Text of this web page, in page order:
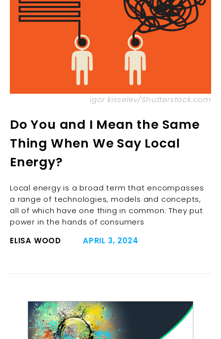
igor kisselev/Shutterstock.com
Do You and I Mean the Same
Thing When We Say Local
Energy?
Local energy is a broad term that encompasses
a range of technologies, models and concepts,
all of which have one thing in common: They put
power in the hands of consumers
ELISA WOOD
APRIL 3, 2024